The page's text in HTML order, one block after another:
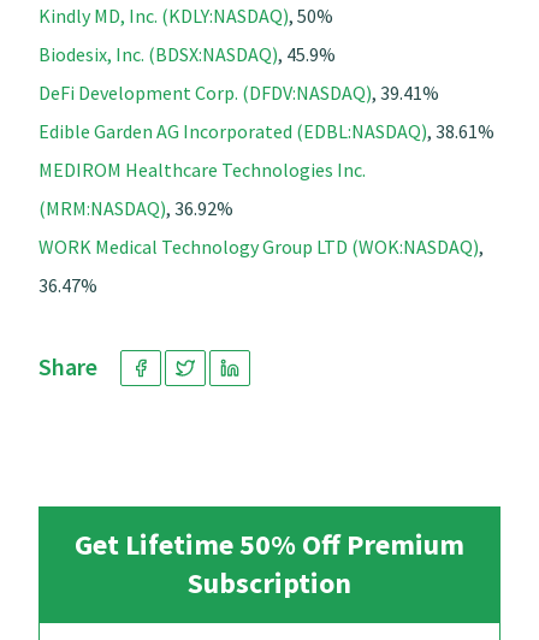
Kindly MD, Inc. (KDLY:NASDAQ), 50%
Biodesix, Inc. (BDSX:NASDAQ), 45.9%
DeFi Development Corp. (DFDV:NASDAQ), 39.41%
Edible Garden AG Incorporated (EDBL:NASDAQ), 38.61%
MEDIROM Healthcare Technologies Inc.
(MRM:NASDAQ), 36.92%
WORK Medical Technology Group LTD (WOK:NASDAQ),
36.47%
Share
Get Lifetime 50% Off Premium
Subscription